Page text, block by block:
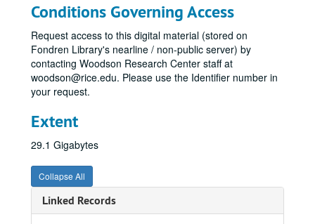
Conditions Governing Access
Request access to this digital material (stored on
Fondren Library's nearline / non-public server) by
contacting Woodson Research Center staff at
woodson@rice.edu. Please use the Identifier number in
your request.
Extent
29.1 Gigabytes
Collapse All
Linked Records